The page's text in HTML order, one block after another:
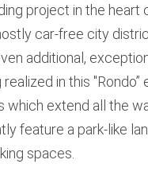
project in the heart
car-free city
additional,
in this
extend all the
feature a park-like
spaces.